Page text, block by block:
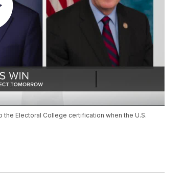
Electoral College certification when the U.S.